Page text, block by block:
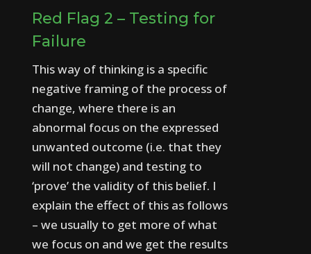
Red Flag 2 – Testing for
Failure
This way of thinking is a specific
negative framing of the process of
change, where there is an
abnormal focus on the expressed
unwanted outcome (i.e. that they
will not change) and testing to
‘prove’ the validity of this belief. I
explain the effect of this as follows
– we usually to get more of what
we focus on and we get the results